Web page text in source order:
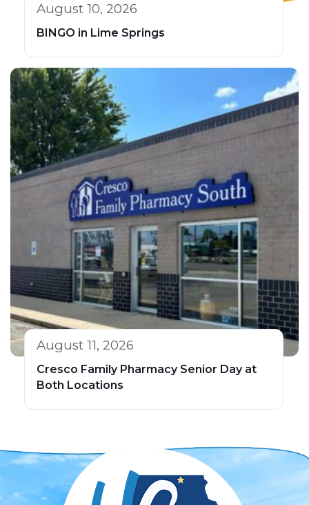
August 10, 2026
BINGO in Lime Springs
August 11, 2026
Cresco Family Pharmacy Senior Day at
Both Locations